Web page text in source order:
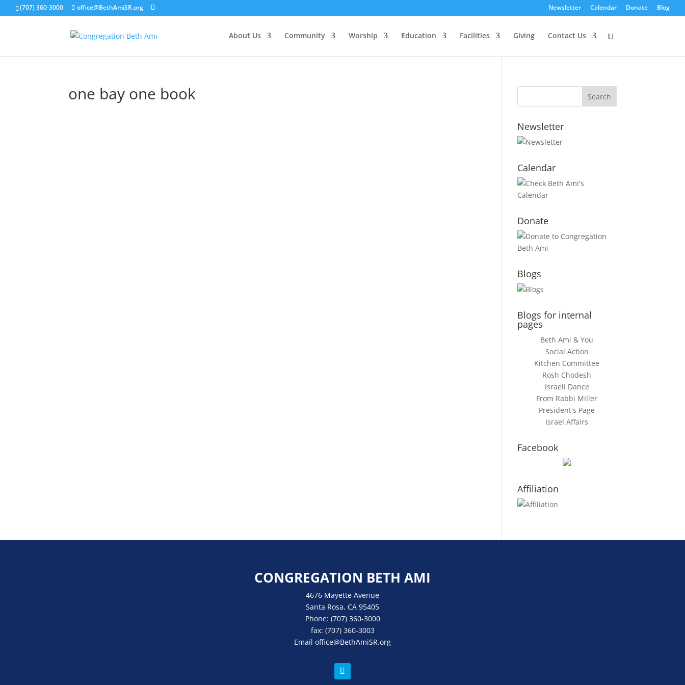
(707) 360-3000 office@BethAmiSR.org Newsletter Calendar Donate Blog
About Us Community Worship Education Facilities Giving Contact Us
one bay one book
Newsletter
Calendar
Donate
Blogs
Blogs for internal
pages
Beth Ami & You
Social Action
Kitchen Committee
Rosh Chodesh
Israeli Dance
From Rabbi Miller
President's Page
Israel Affairs
Facebook
Affiliation
CONGREGATION BETH AMI
4676 Mayette Avenue
Santa Rosa, CA 95405
Phone: (707) 360-3000
fax: (707) 360-3003
Email office@BethAmiSR.org